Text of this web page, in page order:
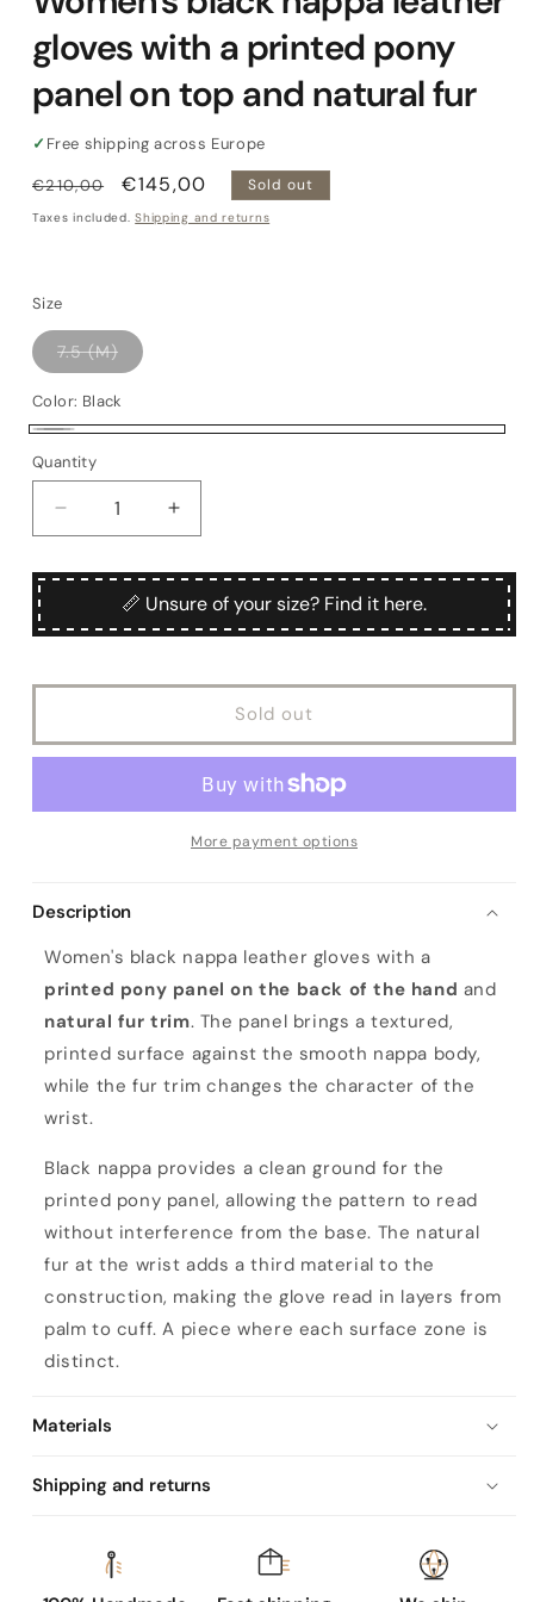
gloves with a printed pony
panel on top and natural fur
✓ Free shipping across Europe
Regular
price
€210,00
Sale
price
€145,00 Sold out
Taxes included.Shipping and returns
Size
7.5 (M)Variant
sold
or
Color: Black
sold
out
or
unavailable
Quantity
Quantity
Decrease
quantity
for
Women&#39;s
nappa
gloves
a
panel
natural
Increase
quantity
for
Women&#39;s
black
nappa
gloves
a
pony
panel
on
📏 Unsure of your size? Find it here.
Sold out
More payment options
Description
Women's black nappa leather gloves with a
printed pony panel on the back of the hand and
natural fur trim. The panel brings a textured,
printed surface against the smooth nappa body,
while the fur trim changes the character of the
wrist.
Black nappa provides a clean ground for the
printed pony panel, allowing the pattern to read
without interference from the base. The natural
fur at the wrist adds a third material to the
construction, making the glove read in layers from
palm to cuff. A piece where each surface zone is
distinct.
Materials
Shipping and returns